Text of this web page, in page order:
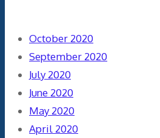
October 2020
September 2020
July 2020
June 2020
May 2020
April 2020